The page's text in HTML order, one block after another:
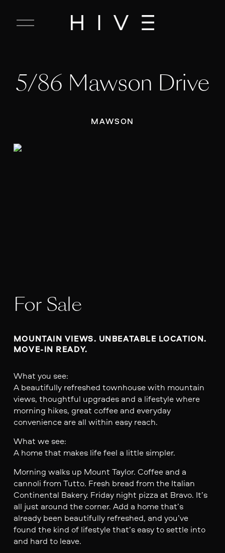
C
M
e
5/86 Mawson Drive
MAWSON
For Sale
MOUNTAIN VIEWS. UNBEATABLE LOCATION.
MOVE-IN READY.
What you see:
A beautifully refreshed townhouse with mountain
views, thoughtful upgrades and a lifestyle where
morning hikes, great coffee and everyday
convenience are all within easy reach.
What we see:
A home that makes life feel a little simpler.
Morning walks up Mount Taylor. Coffee and a
cannoli from Tutto. Fresh bread from the Italian
Continental Bakery. Friday night pizza at Bravo. It’s
all just around the corner. Add a home that’s
already been beautifully refreshed, and you’ve
found the kind of lifestyle that’s easy to settle into
and hard to leave.